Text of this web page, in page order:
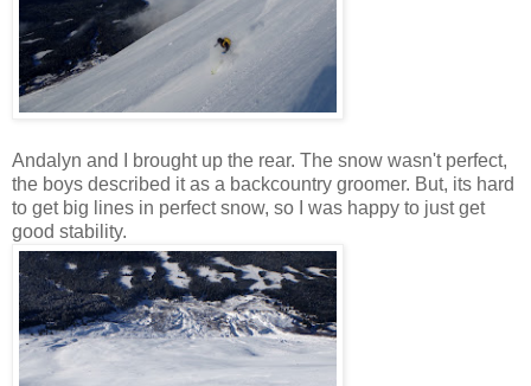
Andalyn and I brought up the rear. The snow wasn't perfect,
the boys described it as a backcountry groomer. But, its hard
to get big lines in perfect snow, so I was happy to just get
good stability.